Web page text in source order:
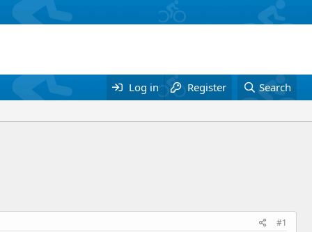
Log in Register Search
#1